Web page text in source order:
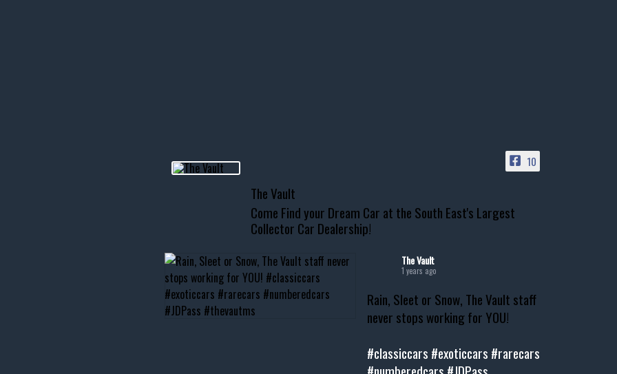
10
The Vault
Come Find your Dream Car at the South East's Largest
Collector Car Dealership!
The Vault
1 years ago
Rain, Sleet or Snow, The Vault staff
never stops working for YOU!
#classiccars #exoticcars #rarecars